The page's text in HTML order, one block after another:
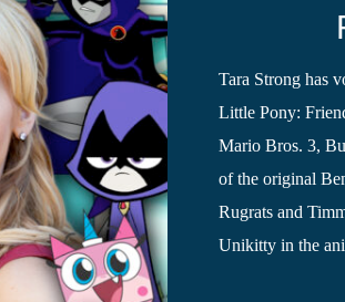
Tara Strong has
Little Pony:
Mario Bros. 3,
of the original
Rugrats and
Unikitty in the